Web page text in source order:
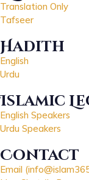
Translation Only
Tafseer
Hadith
English
Urdu
Islamic
English Speakers
Urdu Speakers
Contact
Email